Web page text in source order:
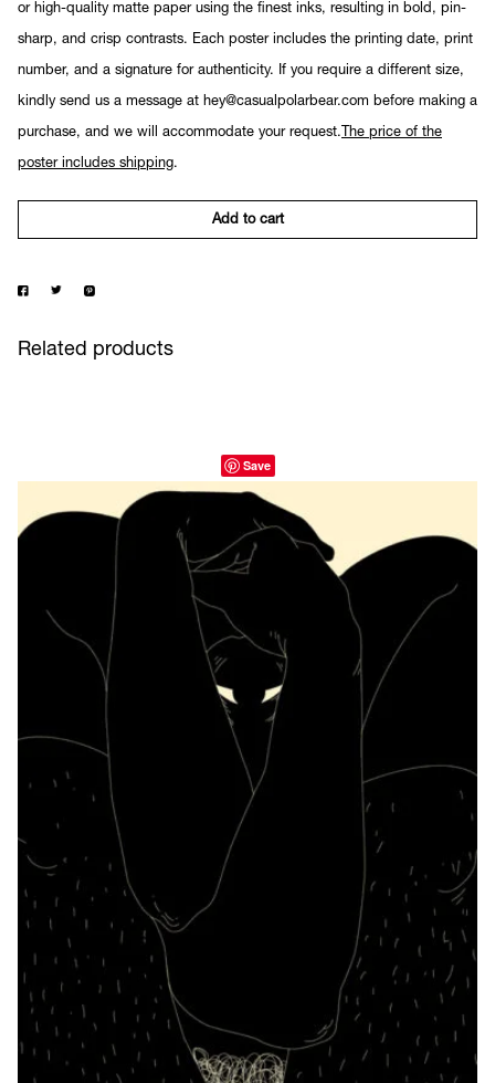
or high-quality matte paper using the finest inks, resulting in bold, pin-
sharp, and crisp contrasts. Each poster includes the printing date, print
number, and a signature for authenticity. If you require a different size,
kindly send us a message at hey@casualpolarbear.com before making a
purchase, and we will accommodate your request. The price of the
poster includes shipping.
Add to cart
Related products
Save